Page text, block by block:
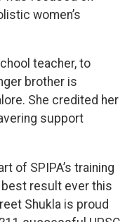
women’s
teacher, to
brother is
She credited her
support
of SPIPA’s training
result ever this
Shukla is proud